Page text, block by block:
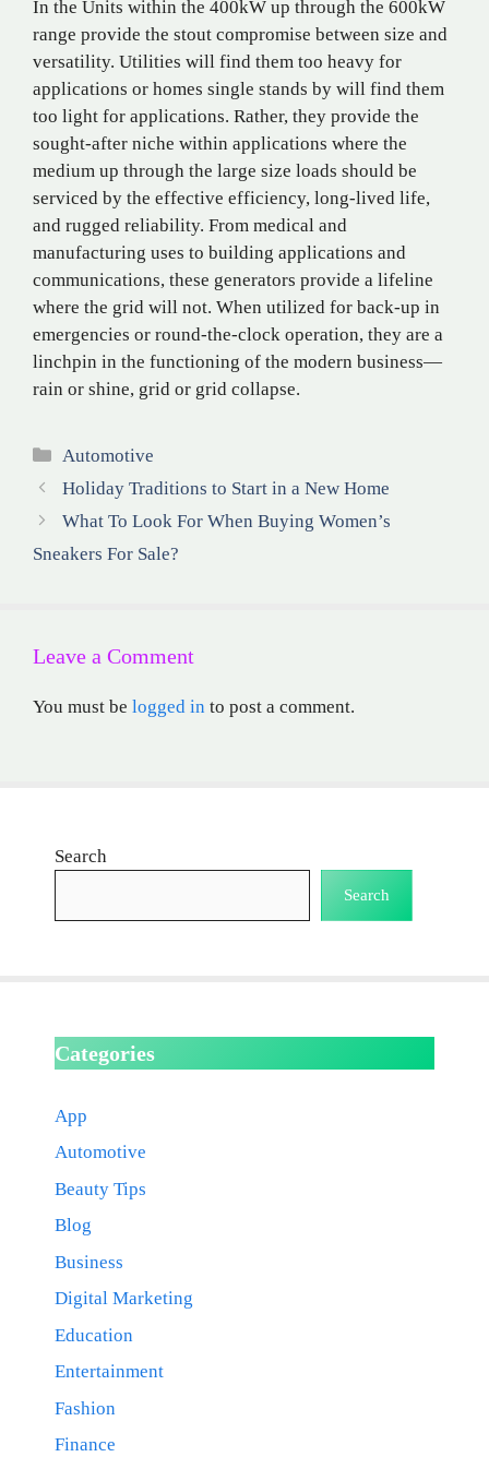
In the Units within the 400kW up through the 600kW
range provide the stout compromise between size and
versatility. Utilities will find them too heavy for
applications or homes single stands by will find them
too light for applications. Rather, they provide the
sought-after niche within applications where the
medium up through the large size loads should be
serviced by the effective efficiency, long-lived life,
and rugged reliability. From medical and
manufacturing uses to building applications and
communications, these generators provide a lifeline
where the grid will not. When utilized for back-up in
emergencies or round-the-clock operation, they are a
linchpin in the functioning of the modern business—
rain or shine, grid or grid collapse.
Categories
Automotive
Holiday Traditions to Start in a New Home
What To Look For When Buying Women’s
Sneakers For Sale?
Leave a Comment
You must be logged in to post a comment.
Search
Search
Categories
App
Automotive
Beauty Tips
Blog
Business
Digital Marketing
Education
Entertainment
Fashion
Finance